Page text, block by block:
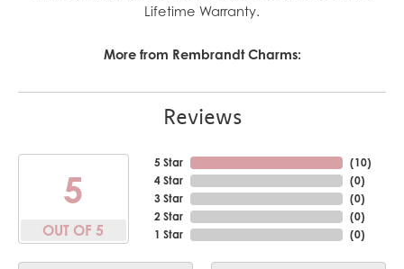
Lifetime Warranty.
More from Rembrandt Charms:
Reviews
5
OUT OF 5
5 Star
4 Star
3 Star
2 Star
1 Star
(10)
(0)
(0)
(0)
(0)